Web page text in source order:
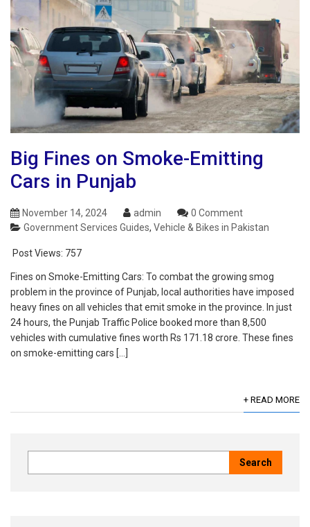
Big Fines on Smoke-Emitting
Cars in Punjab
November 14, 2024 admin
0 Comment
Government Services Guides, Vehicle & Bikes in Pakistan
Post Views: 757
Fines on Smoke-Emitting Cars: To combat the growing smog
problem in the province of Punjab, local authorities have imposed
heavy fines on all vehicles that emit smoke in the province. In just
24 hours, the Punjab Traffic Police booked more than 8,500
vehicles with cumulative fines worth Rs 171.18 crore. These fines
on smoke-emitting cars […]
+ READ MORE